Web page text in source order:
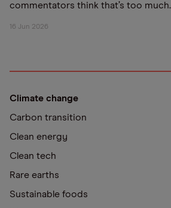
commentators think that’s too much.
16 Jun 2026
Climate change
Carbon transition
Clean energy
Clean tech
Rare earths
Sustainable foods